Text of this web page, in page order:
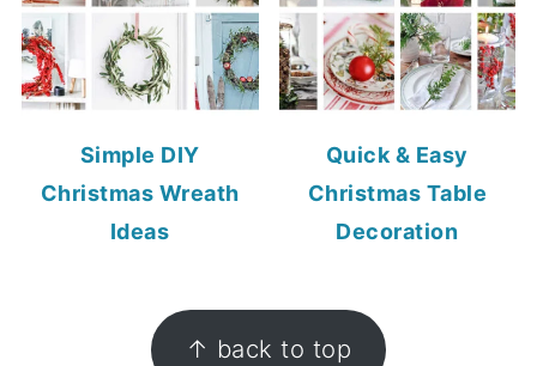
Simple DIY
Christmas Wreath
Ideas
Quick & Easy
Christmas Table
Decoration
FOOTER ↑ back to top